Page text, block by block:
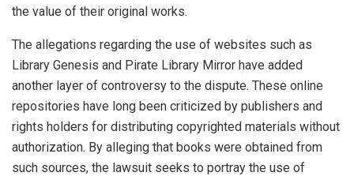
the value of their original works.
The allegations regarding the use of websites such as
Library Genesis and Pirate Library Mirror have added
another layer of controversy to the dispute. These online
repositories have long been criticized by publishers and
rights holders for distributing copyrighted materials without
authorization. By alleging that books were obtained from
such sources, the lawsuit seeks to portray the use of